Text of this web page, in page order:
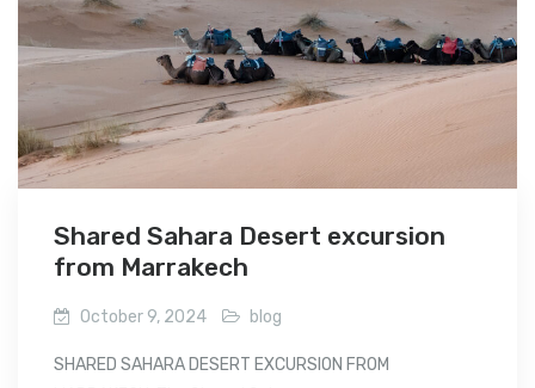
Shared Sahara Desert excursion
from Marrakech
October 9, 2024 blog
SHARED SAHARA DESERT EXCURSION FROM